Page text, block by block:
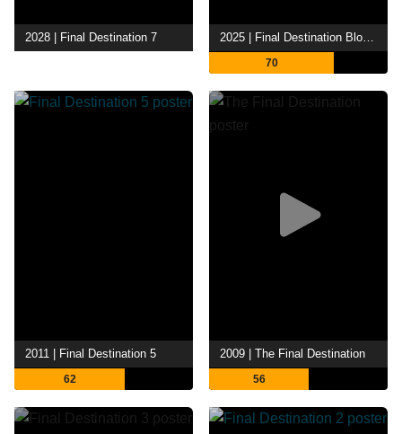
2028 | Final Destination 7 2025 | Final Destination Bloodlines
70
2011 | Final Destination 5
62
2009 | The Final Destination
56